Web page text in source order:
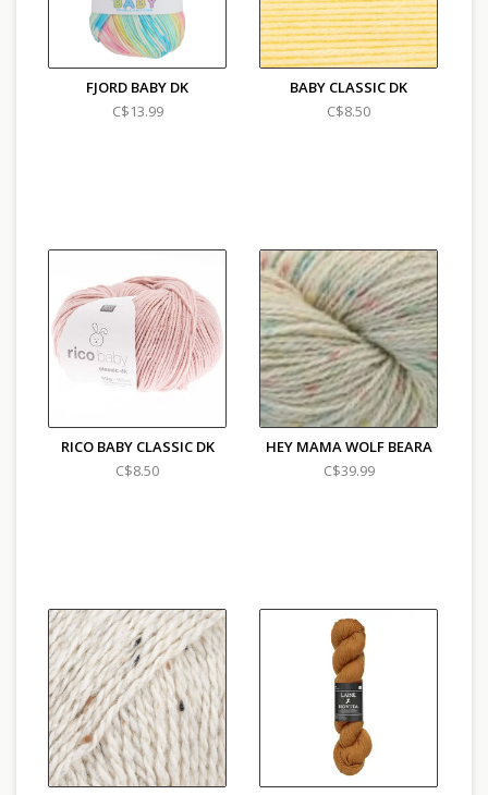
FJORD BABY DK
C$13.99
BABY CLASSIC DK
C$8.50
RICO BABY CLASSIC DK
C$8.50
HEY MAMA WOLF BEARA
C$39.99